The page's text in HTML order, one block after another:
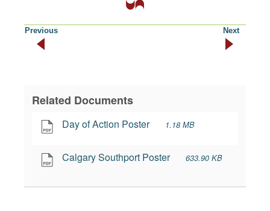
Previous Next
Related Documents
Day of Action Poster 1.18 MB
Calgary Southport Poster 633.90 KB